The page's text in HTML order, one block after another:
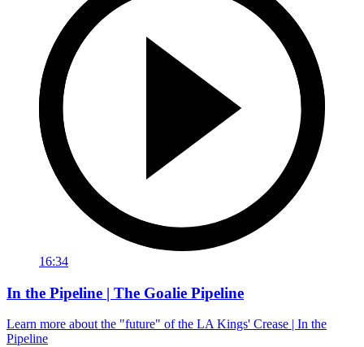
16:34
In the Pipeline | The Goalie Pipeline
Learn more about the "future" of the LA Kings' Crease | In the
Pipeline